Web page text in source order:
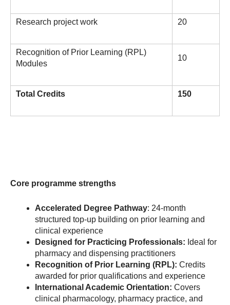
Research project work 20
Recognition of Prior Learning (RPL)
Modules
10
Total Credits 150
Core programme strengths
Accelerated Degree Pathway: 24-month
structured top-up building on prior learning and
clinical experience
Designed for Practicing Professionals: Ideal for
pharmacy and dispensing practitioners
Recognition of Prior Learning (RPL): Credits
awarded for prior qualifications and experience
International Academic Orientation: Covers
clinical pharmacology, pharmacy practice, and